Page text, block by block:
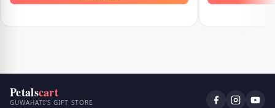
Petalscart
GUWAHATI'S GIFT STORE